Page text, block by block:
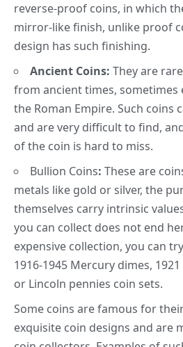
reverse-proof coins, in which
mirror-like finish, unlike proof
design has such finishing.
Ancient Coins: They are
from ancient times, sometimes
the Roman Empire. Such coins
and are very difficult to find,
of the coin is hard to miss.
Bullion Coins: These are
metals like gold or silver, the
themselves carry intrinsic
you can collect does not end
expensive collection, you can
1916-1945 Mercury dimes, 1921
or Lincoln pennies coin sets.
Some coins are famous for
exquisite coin designs and are